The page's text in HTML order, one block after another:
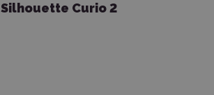
Silhouette Curio 2